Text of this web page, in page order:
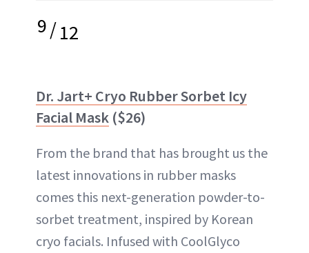
9/12
Dr. Jart+ Cryo Rubber Sorbet Icy
Facial Mask ($26)
From the brand that has brought us the
latest innovations in rubber masks
comes this next-generation powder-to-
sorbet treatment, inspired by Korean
cryo facials. Infused with CoolGlyco